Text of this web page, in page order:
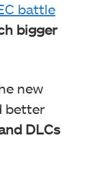
battle
bigger
new
better
DLCs